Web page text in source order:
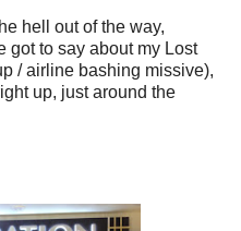
hell out of the way,
got to say about my Lost
/ airline bashing missive),
up, just around the